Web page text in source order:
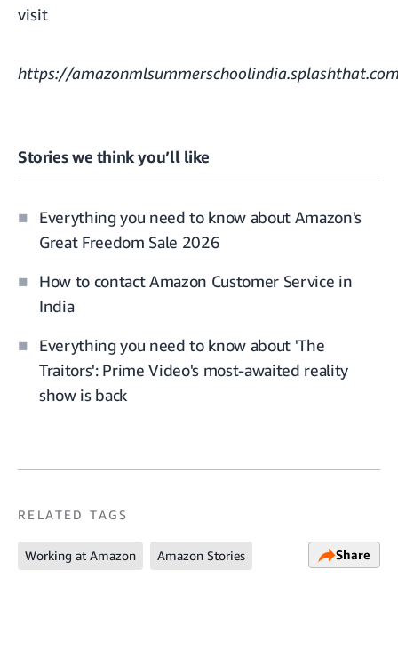
visit
https://
Stories we think you’ll like
Everything you need to know about Amazon's
Great Freedom Sale 2026
How to contact Amazon Customer Service in
India
Everything you need to know about 'The
Traitors': Prime Video's most-awaited reality
show is back
RELATED TAGS
Working at Amazon Amazon Stories Share